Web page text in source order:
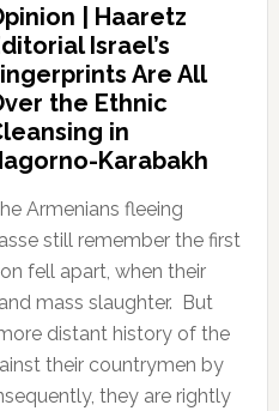
| Haaretz
Israel’s
Are All
the Ethnic
in
Karabakh
Armenians fleeing
still remember the first
fell apart, when their
mass slaughter. But
distant history of the
their countrymen by
they are rightly